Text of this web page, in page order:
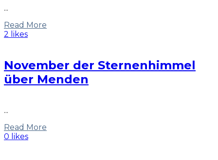
...
Read More
2 likes
November der Sternenhimmel
über Menden
...
Read More
0 likes